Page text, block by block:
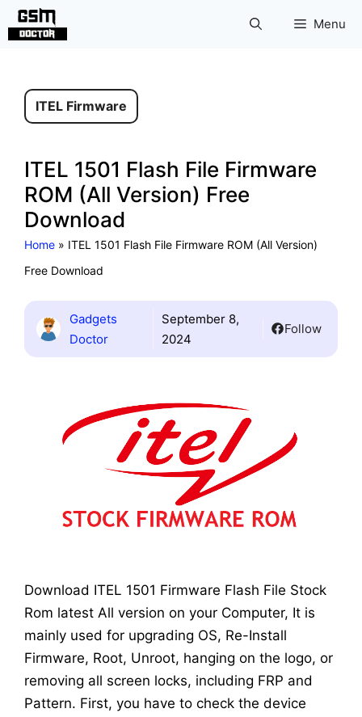
Skip
Menu
ITEL Firmware
ITEL 1501 Flash File Firmware
ROM (All Version) Free
Download
Home » ITEL 1501 Flash File Firmware ROM (All Version)
Free Download
Gadgets
Doctor
September 8,
2024
Follow
Download ITEL 1501 Firmware Flash File Stock
Rom latest All version on your Computer, It is
mainly used for upgrading OS, Re-Install
Firmware, Root, Unroot, hanging on the logo, or
removing all screen locks, including FRP and
Pattern. First, you have to check the device